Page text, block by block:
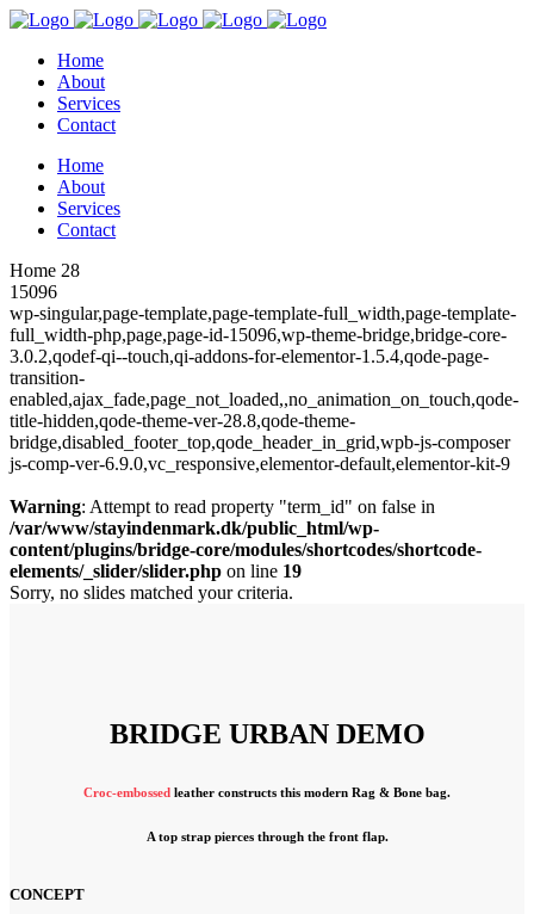
Home
About
Services
Contact
Home
About
Services
Contact
Home 28
15096
wp-singular,page-template,page-template-full_width,page-template-
full_width-php,page,page-id-15096,wp-theme-bridge,bridge-core-
3.0.2,qodef-qi--touch,qi-addons-for-elementor-1.5.4,qode-page-
transition-
enabled,ajax_fade,page_not_loaded,,no_animation_on_touch,qode-
title-hidden,qode-theme-ver-28.8,qode-theme-
bridge,disabled_footer_top,qode_header_in_grid,wpb-js-composer
js-comp-ver-6.9.0,vc_responsive,elementor-default,elementor-kit-9
Warning: Attempt to read property "term_id" on false in
/var/www/stayindenmark.dk/public_html/wp-
content/plugins/bridge-core/modules/shortcodes/shortcode-
elements/_slider/slider.php on line 19
Sorry, no slides matched your criteria.
BRIDGE URBAN DEMO
Croc-embossed leather constructs this modern Rag & Bone bag.
A top strap pierces through the front flap.
CONCEPT